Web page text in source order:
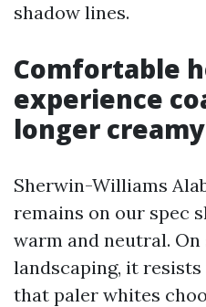
shadow lines.
Comfortable
experience
longer creamy
Sherwin-Williams
remains on our spec
warm and neutral.
landscaping, it
that paler whites